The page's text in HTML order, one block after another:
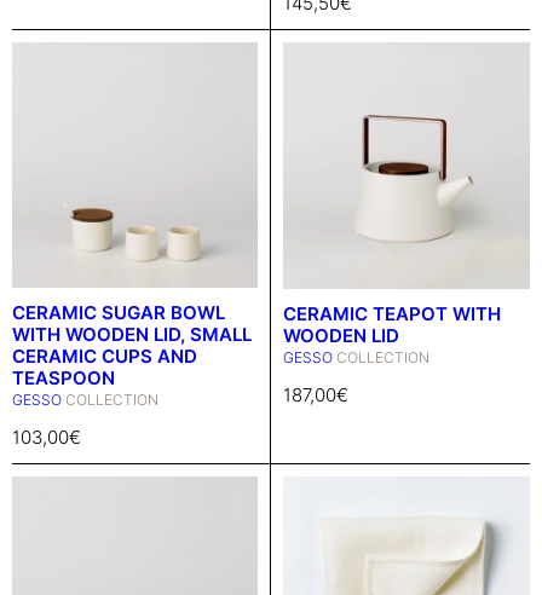
CERAMIC SUGAR BOWL
WITH WOODEN LID, SMALL
CERAMIC CUPS AND
TEASPOON
GESSO COLLECTION
103,00€
CERAMIC TEAPOT WITH
WOODEN LID
GESSO COLLECTION
187,00€